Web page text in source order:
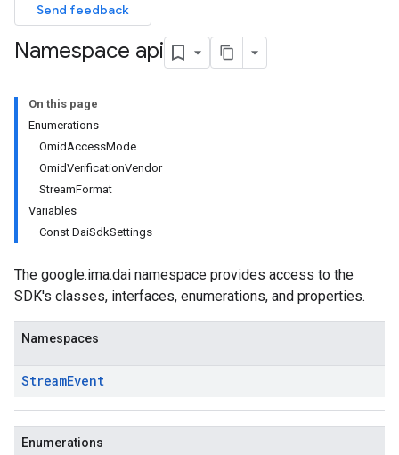
Send feedback
Namespace api
On this page
Enumerations
OmidAccessMode
OmidVerificationVendor
StreamFormat
Variables
Const DaiSdkSettings
The google.ima.dai namespace provides access to the
SDK's classes, interfaces, enumerations, and properties.
Namespaces
StreamEvent
Enumerations